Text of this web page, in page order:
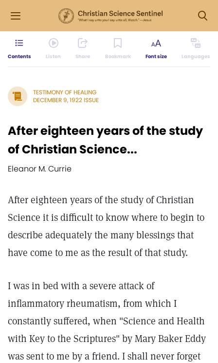
Contents Listen Share Bookmark Font size Languages
TESTIMONY OF HEALING
DECEMBER 9, 1922 ISSUE
After eighteen years of the study
of Christian Science...
Eleanor M. Currie
After eighteen years of the study of Christian
Science it is difficult to know where to begin to
describe adequately the many blessings that
have come to me as the result of that study.
I was in bed with a severe attack of
inflammatory rheumatism, from which I
constantly suffered, when "Science and Health
with Key to the Scriptures" by Mary Baker Eddy
was sent to me by a friend. I shall never forget